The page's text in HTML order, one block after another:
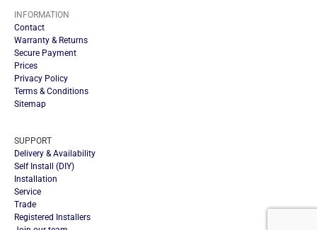
INFORMATION
Contact
Warranty & Returns
Secure Payment
Prices
Privacy Policy
Terms & Conditions
Sitemap
SUPPORT
Delivery & Availability
Self Install (DIY)
Installation
Service
Trade
Registered Installers